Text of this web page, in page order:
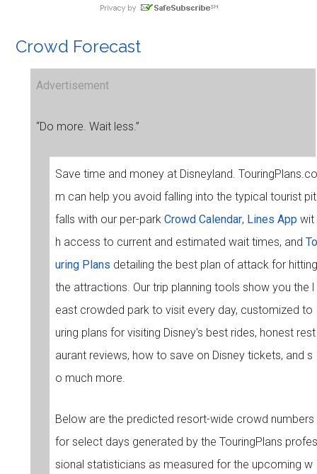
Crowd Forecast
Advertisement
“Do more. Wait less.”
Save time and money at Disneyland. TouringPlans.co
m can help you avoid falling into the typical tourist pit
falls with our per-park Crowd Calendar, Lines App wit
h access to current and estimated wait times, and To
uring Plans detailing the best plan of attack for hitting
the attractions. Our trip planning tools show you the l
east crowded park to visit every day, customized to
uring plans for visiting Disney's best rides, honest rest
aurant reviews, how to save on Disney tickets, and s
o much more.
Below are the predicted resort-wide crowd numbers
for select days generated by the TouringPlans profes
sional statisticians as measured for the upcoming w